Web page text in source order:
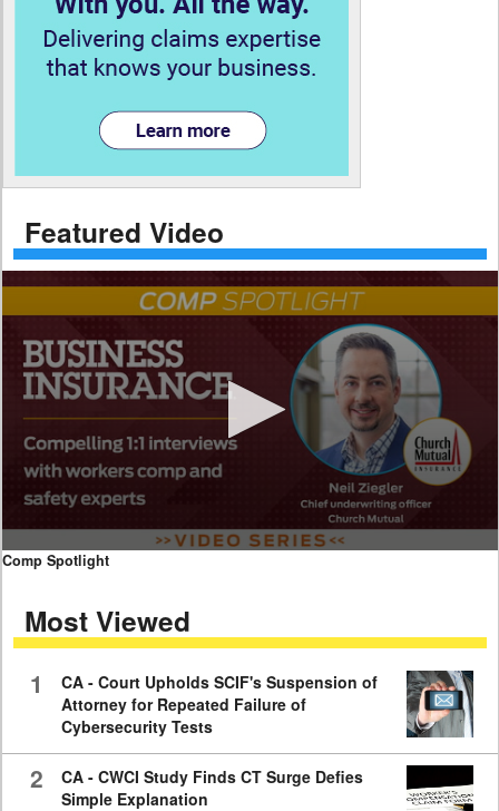
Featured Video
0
seconds
minutes,
59
Comp Spotlight
Most Viewed
1
CA - Court Upholds SCIF's Suspension of
Attorney for Repeated Failure of
Cybersecurity Tests
2
CA - CWCI Study Finds CT Surge Defies
Simple Explanation